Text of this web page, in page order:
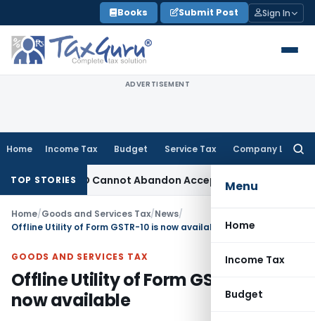
to
content
Books Submit Post Sign In
ADVERTISEMENT
Home Income Tax Budget Service Tax Company Law
Menu
Home
Income Tax
Budget
TOP STORIES
TPO Cannot Abandon Accepted CUP for TNMM
Home/Goods and Services Tax/News/
Offline Utility of Form GSTR-10 is now available
GOODS AND SERVICES TAX
Offline Utility of Form GSTR-10 is
now available